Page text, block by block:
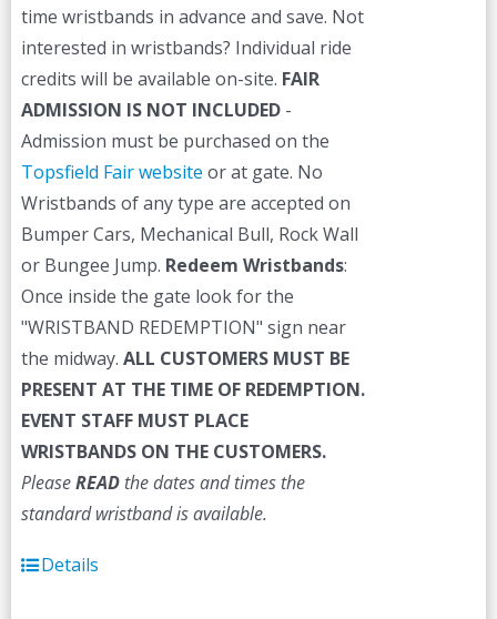
time wristbands in advance and save. Not
interested in wristbands? Individual ride
credits will be available on-site. FAIR
ADMISSION IS NOT INCLUDED -
Admission must be purchased on the
Topsfield Fair website or at gate. No
Wristbands of any type are accepted on
Bumper Cars, Mechanical Bull, Rock Wall
or Bungee Jump. Redeem Wristbands:
Once inside the gate look for the
"WRISTBAND REDEMPTION" sign near
the midway. ALL CUSTOMERS MUST BE
PRESENT AT THE TIME OF REDEMPTION.
EVENT STAFF MUST PLACE
WRISTBANDS ON THE CUSTOMERS.
PleaseREADthe dates and times the
standard wristband is available.
Details